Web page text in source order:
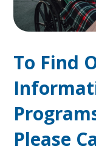
To Find
Please